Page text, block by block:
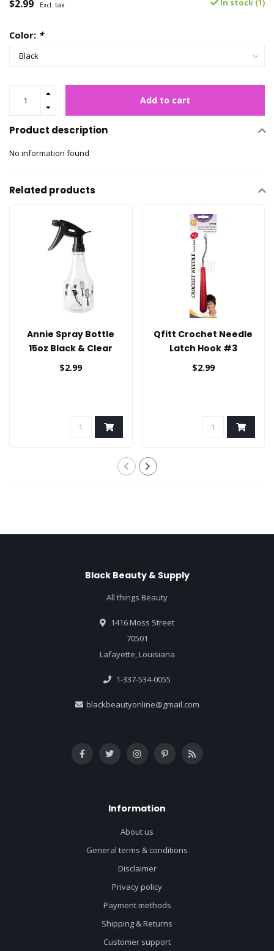
$2.99 Excl. tax In stock (1)
Color: *
Add to cart
Product description
No information found
Related products
Annie Spray Bottle
15oz Black & Clear
$2.99
Qfitt Crochet Needle
Latch Hook #3
$2.99
Black Beauty & Supply
All things Beauty
1416 Moss Street
70501
Lafayette, Louisiana
1-337-534-0055
blackbeautyonline@gmail.com
Information
About us
General terms & conditions
Disclaimer
Privacy policy
Payment methods
Shipping & Returns
Customer support